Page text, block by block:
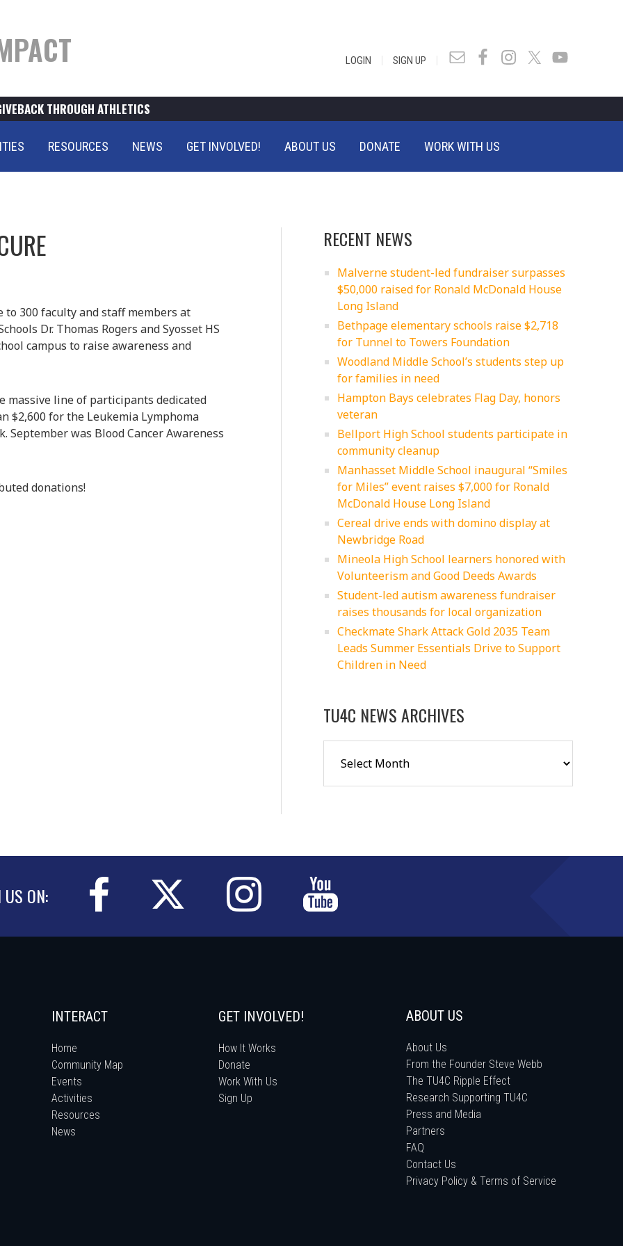
LOGIN | SIGN UP |
THROUGH ATHLETICS
RESOURCES NEWS GET INVOLVED! ABOUT US DONATE WORK WITH US
to 300 faculty and staff members at
Dr. Thomas Rogers and Syosset HS
campus to raise awareness and
massive line of participants dedicated
$2,600 for the Leukemia Lymphoma
September was Blood Cancer Awareness
donations!
RECENT NEWS
Malverne student-led fundraiser surpasses
$50,000 raised for Ronald McDonald House
Long Island
Bethpage elementary schools raise $2,718
for Tunnel to Towers Foundation
Woodland Middle School’s students step up
for families in need
Hampton Bays celebrates Flag Day, honors
veteran
Bellport High School students participate in
community cleanup
Manhasset Middle School inaugural “Smiles
for Miles” event raises $7,000 for Ronald
McDonald House Long Island
Cereal drive ends with domino display at
Newbridge Road
Mineola High School learners honored with
Volunteerism and Good Deeds Awards
Student-led autism awareness fundraiser
raises thousands for local organization
Checkmate Shark Attack Gold 2035 Team
Leads Summer Essentials Drive to Support
Children in Need
TU4C NEWS ARCHIVES
US ON:
INTERACT
Home
Community Map
Events
Activities
Resources
News
GET INVOLVED!
How It Works
Donate
Work With Us
Sign Up
ABOUT US
About Us
From the Founder Steve Webb
The TU4C Ripple Effect
Research Supporting TU4C
Press and Media
Partners
FAQ
Contact Us
Privacy Policy & Terms of Service